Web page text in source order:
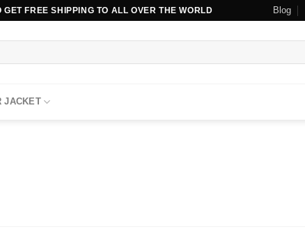
GET FREE SHIPPING TO ALL OVER THE WORLD Blog
JACKET